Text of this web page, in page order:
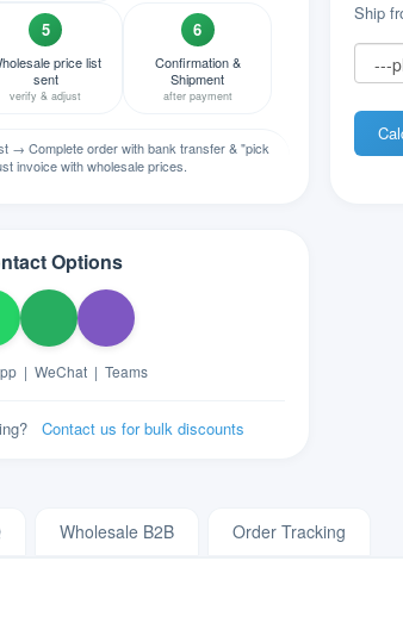
5
price list
sent
verify & adjust
6
Confirmation &
Shipment
after payment
→ Complete order with bank transfer & "pick
invoice with wholesale prices.
Options
| WeChat| Teams
Contact us for bulk discounts
Ship
Wholesale B2B Order Tracking